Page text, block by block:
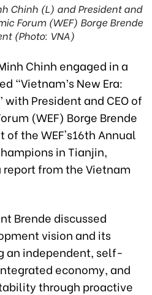
Chinh (L) and President and
Forum (WEF) Borge Brende
(Photo: VNA)
Chinh engaged in a
“Vietnam’s New Era:
with President and CEO of
(WEF) Borge Brende
of the WEF's16th Annual
in Tianjin,
from the Vietnam
Brende discussed
vision and its
an independent, self-
economy, and
through proactive